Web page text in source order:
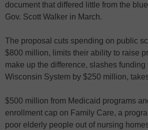
document that differed little from the
Gov. Scott Walker in March.
The proposal cuts spending on public
$800 million, limits their ability to raise
make up the difference, slashes
Wisconsin System by $250 million,
$500 million from Medicaid programs
enrollment cap on Family Care, a
poor elderly people out of nursing